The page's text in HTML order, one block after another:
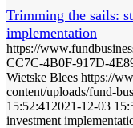
Trimming the sails:
implementation
https://
CC7C-4B0F-917D-
Wietske Blees https://
content/uploads/fund-
15:52:41 2021-12-03
investment